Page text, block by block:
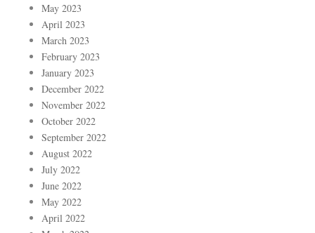
May 2023
April 2023
March 2023
February 2023
January 2023
December 2022
November 2022
October 2022
September 2022
August 2022
July 2022
June 2022
May 2022
April 2022